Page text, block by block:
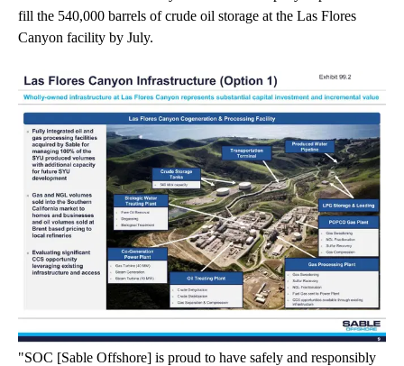
fill the 540,000 barrels of crude oil storage at the Las Flores
Canyon facility by July.
"SOC [Sable Offshore] is proud to have safely and responsibly